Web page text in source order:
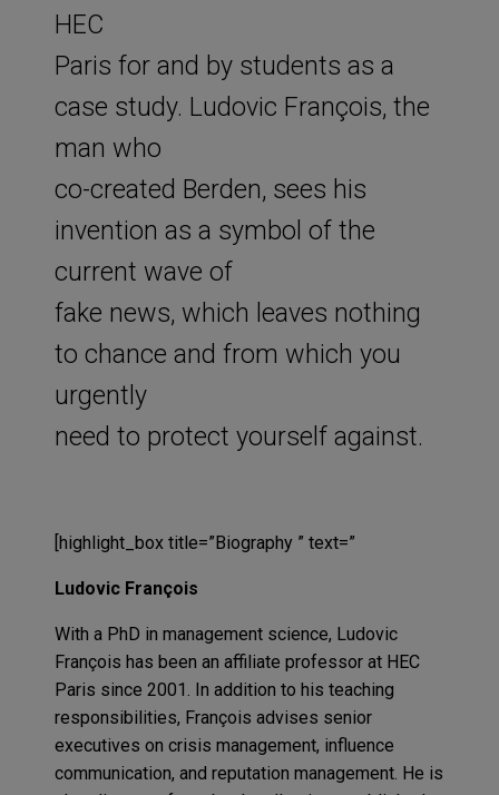
HEC
Paris for and by students as a
case study. Ludovic François, the
man who
co-created Berden, sees his
invention as a symbol of the
current wave of
fake news, which leaves nothing
to chance and from which you
urgently
need to protect yourself against.
[highlight_box title=”Biography ” text=”
Ludovic François
With a PhD in management science, Ludovic
François has been an affiliate professor at HEC
Paris since 2001. In addition to his teaching
responsibilities, François advises senior
executives on crisis management, influence
communication, and reputation management. He is